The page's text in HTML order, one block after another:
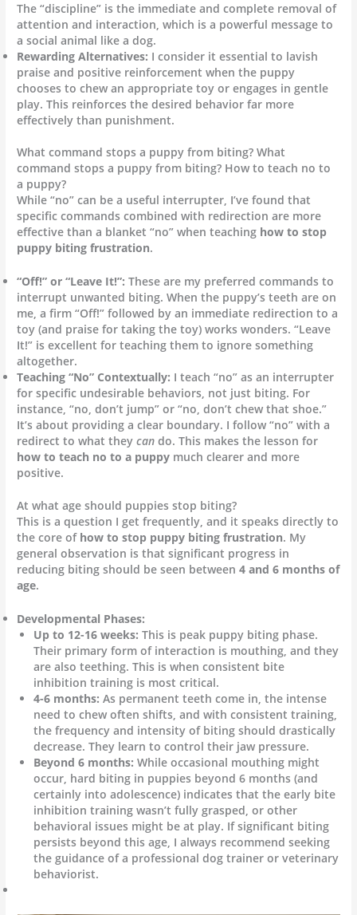
The “discipline” is the immediate and complete removal of
attention and interaction, which is a powerful message to
a social animal like a dog.
Rewarding Alternatives: I consider it essential to lavish
praise and positive reinforcement when the puppy
chooses to chew an appropriate toy or engages in gentle
play. This reinforces the desired behavior far more
effectively than punishment.
What command stops a puppy from biting? What
command stops a puppy from biting? How to teach no to
a puppy?
While “no” can be a useful interrupter, I’ve found that
specific commands combined with redirection are more
effective than a blanket “no” when teaching how to stop
puppy biting frustration.
“Off!” or “Leave It!”: These are my preferred commands to
interrupt unwanted biting. When the puppy’s teeth are on
me, a firm “Off!” followed by an immediate redirection to a
toy (and praise for taking the toy) works wonders. “Leave
It!” is excellent for teaching them to ignore something
altogether.
Teaching “No” Contextually: I teach “no” as an interrupter
for specific undesirable behaviors, not just biting. For
instance, “no, don’t jump” or “no, don’t chew that shoe.”
It’s about providing a clear boundary. I follow “no” with a
redirect to what theycan do. This makes the lesson for
how to teach no to a puppy much clearer and more
positive.
At what age should puppies stop biting?
This is a question I get frequently, and it speaks directly to
the core of how to stop puppy biting frustration. My
general observation is that significant progress in
reducing biting should be seen between4 and 6 months of
age.
Developmental Phases:
Up to 12-16 weeks: This is peak puppy biting phase.
Their primary form of interaction is mouthing, and they
are also teething. This is when consistent bite
inhibition training is most critical.
4-6 months: As permanent teeth come in, the intense
need to chew often shifts, and with consistent training,
the frequency and intensity of biting should drastically
decrease. They learn to control their jaw pressure.
Beyond 6 months: While occasional mouthing might
occur, hard biting in puppies beyond 6 months (and
certainly into adolescence) indicates that the early bite
inhibition training wasn’t fully grasped, or other
behavioral issues might be at play. If significant biting
persists beyond this age, I always recommend seeking
the guidance of a professional dog trainer or veterinary
behaviorist.